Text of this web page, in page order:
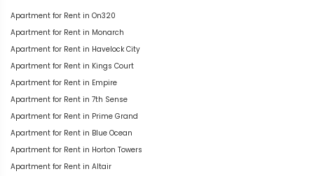
Apartment for Rent in On320
Apartment for Rent in Monarch
Apartment for Rent in Havelock City
Apartment for Rent in Kings Court
Apartment for Rent in Empire
Apartment for Rent in 7th Sense
Apartment for Rent in Prime Grand
Apartment for Rent in Blue Ocean
Apartment for Rent in Horton Towers
Apartment for Rent in Altair